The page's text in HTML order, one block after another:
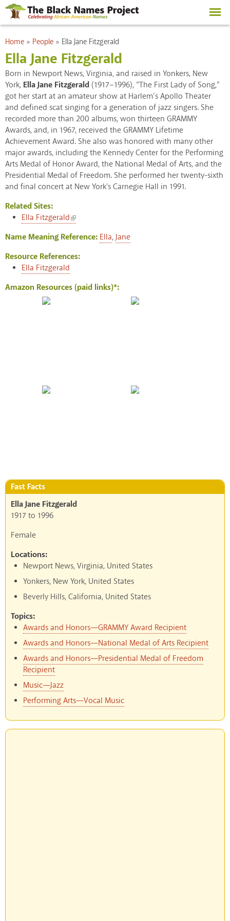
Skip to
main
content
You are here
Home » People » Ella Jane Fitzgerald
Ella Jane Fitzgerald
Born in Newport News, Virginia, and raised in Yonkers, New
York, Ella Jane Fitzgerald (1917–1996), “The First Lady of Song,”
got her start at an amateur show at Harlem’s Apollo Theater
and defined scat singing for a generation of jazz singers. She
recorded more than 200 albums, won thirteen GRAMMY
Awards, and, in 1967, received the GRAMMY Lifetime
Achievement Award. She also was honored with many other
major awards, including the Kennedy Center for the Performing
Arts Medal of Honor Award, the National Medal of Arts, and the
Presidential Medal of Freedom. She performed her twenty-sixth
and final concert at New York's Carnegie Hall in 1991.
Related Sites:
Ella Fitzgerald
(link is external)
Name Meaning Reference: Ella,Jane
Resource References:
Ella Fitzgerald
Amazon Resources (paid links)*:
Fast Facts
Ella Jane Fitzgerald
1917 to 1996
Female
Locations:
Newport News, Virginia, United States
Yonkers, New York, United States
Beverly Hills, California, United States
Topics:
Awards and Honors—GRAMMY Award Recipient
Awards and Honors—National Medal of Arts Recipient
Awards and Honors—Presidential Medal of Freedom
Recipient
Music—Jazz
Performing Arts—Vocal Music